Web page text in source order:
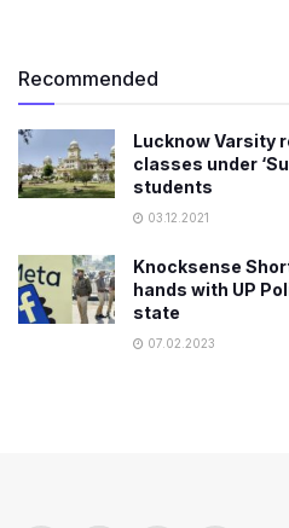
Recommended
Lucknow Varsity
classes under
students
03.12.2021
Knocksense
hands with UP
state
07.02.2023